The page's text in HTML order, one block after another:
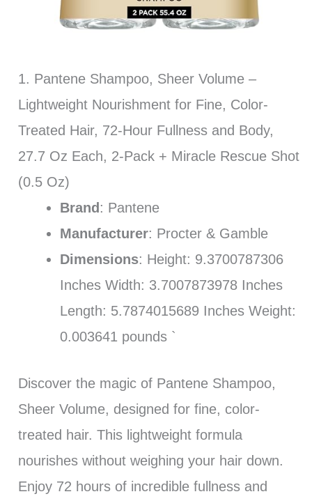
1. Pantene Shampoo, Sheer Volume –
Lightweight Nourishment for Fine, Color-
Treated Hair, 72-Hour Fullness and Body,
27.7 Oz Each, 2-Pack + Miracle Rescue Shot
(0.5 Oz)
Brand : Pantene
Manufacturer: Procter & Gamble
Dimensions: Height: 9.3700787306
Inches Width: 3.7007873978 Inches
Length: 5.7874015689 Inches Weight:
0.003641 pounds `
Discover the magic of Pantene Shampoo,
Sheer Volume, designed for fine, color-
treated hair. This lightweight formula
nourishes without weighing your hair down.
Enjoy 72 hours of incredible fullness and